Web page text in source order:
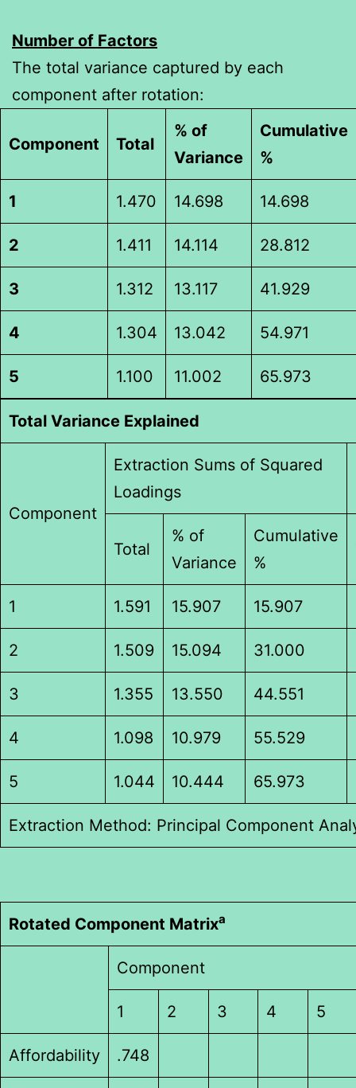
Number of Factors
The total variance captured by each
component after rotation:
Component Total
% of
Variance
Cumulative
%
1 1.470 14.698 14.698
2 1.411 14.114 28.812
3 1.312 13.117 41.929
4 1.304 13.042 54.971
5 1.100 11.002 65.973
Total Variance Explained
Component
Extraction Sums of Squared
Loadings
Total
% of
Variance
Cumulative
%
1 1.591 15.907 15.907
2 1.509 15.094 31.000
3 1.355 13.550 44.551
4 1.098 10.979 55.529
5 1.044 10.444 65.973
Extraction Method: Principal Component
Rotated Component Matrixa
Component
1 2 3 4 5
Affordability .748